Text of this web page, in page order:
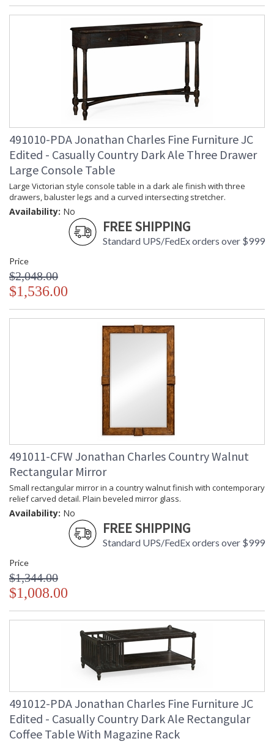
491010-PDA Jonathan Charles Fine Furniture JC
Edited - Casually Country Dark Ale Three Drawer
Large Console Table
Large Victorian style console table in a dark ale finish with three
drawers, baluster legs and a curved intersecting stretcher.
Availability: No
FREE SHIPPING
Standard UPS/FedEx orders over $999
Price
$2,048.00
$1,536.00
491011-CFW Jonathan Charles Country Walnut
Rectangular Mirror
Small rectangular mirror in a country walnut finish with contemporary
relief carved detail. Plain beveled mirror glass.
Availability: No
FREE SHIPPING
Standard UPS/FedEx orders over $999
Price
$1,344.00
$1,008.00
491012-PDA Jonathan Charles Fine Furniture JC
Edited - Casually Country Dark Ale Rectangular
Coffee Table With Magazine Rack